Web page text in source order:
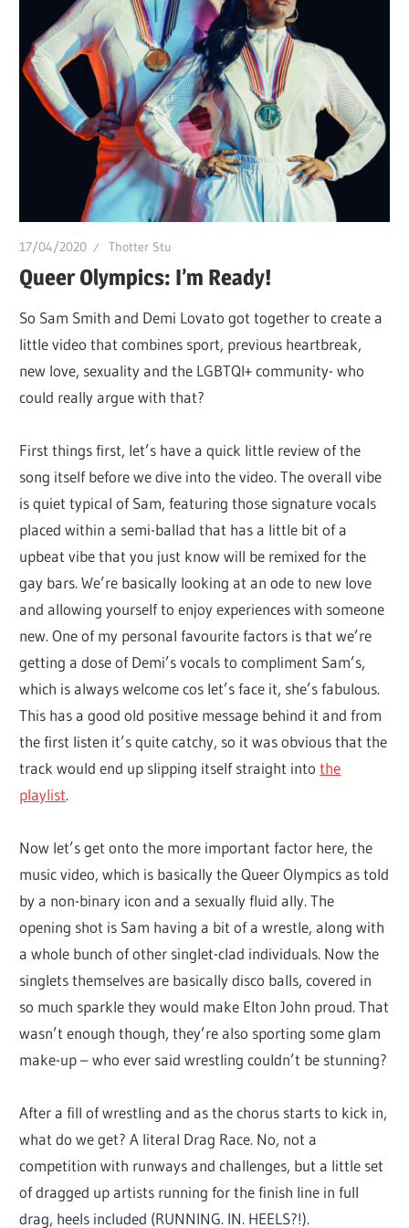
Drag.
GURL
Global
you
drag,
queer
hot
gossip
and
a
lot
of
love!
17/04/2020 Thotter Stu
Queer Olympics: I’m Ready!
So Sam Smith and Demi Lovato got together to create a
little video that combines sport, previous heartbreak,
new love, sexuality and the LGBTQI+ community- who
could really argue with that?
First things first, let’s have a quick little review of the
song itself before we dive into the video. The overall vibe
is quiet typical of Sam, featuring those signature vocals
placed within a semi-ballad that has a little bit of a
upbeat vibe that you just know will be remixed for the
gay bars. We’re basically looking at an ode to new love
and allowing yourself to enjoy experiences with someone
new. One of my personal favourite factors is that we’re
getting a dose of Demi’s vocals to compliment Sam’s,
which is always welcome cos let’s face it, she’s fabulous.
This has a good old positive message behind it and from
the first listen it’s quite catchy, so it was obvious that the
track would end up slipping itself straight intothe
playlist.
Now let’s get onto the more important factor here, the
music video, which is basically the Queer Olympics as told
by a non-binary icon and a sexually fluid ally. The
opening shot is Sam having a bit of a wrestle, along with
a whole bunch of other singlet-clad individuals. Now the
singlets themselves are basically disco balls, covered in
so much sparkle they would make Elton John proud. That
wasn’t enough though, they’re also sporting some glam
make-up – who ever said wrestling couldn’t be stunning?
After a fill of wrestling and as the chorus starts to kick in,
what do we get? A literal Drag Race. No, not a
competition with runways and challenges, but a little set
of dragged up artists running for the finish line in full
drag, heels included (RUNNING. IN. HEELS?!).